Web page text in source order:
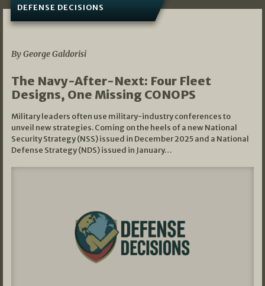
DEFENSE DECISIONS
By George Galdorisi
The Navy-After-Next: Four Fleet
Designs, One Missing CONOPS
Military leaders often use military-industry conferences to
unveil new strategies. Coming on the heels of a new National
Security Strategy (NSS) issued in December 2025 and a National
Defense Strategy (NDS) issued in January…